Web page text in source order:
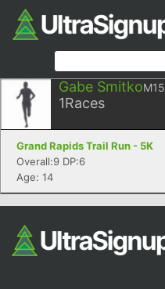
Gabe SmitkoM15
1Races
Grand Rapids Trail Run - 5K
Overall:9 DP:6
Age: 14